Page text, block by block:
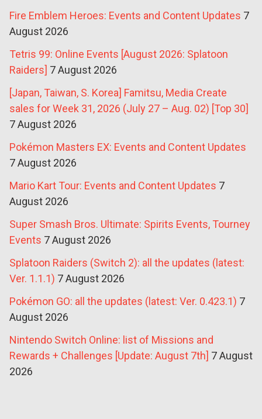
Fire Emblem Heroes: Events and Content Updates 7
August 2026
Tetris 99: Online Events [August 2026: Splatoon
Raiders] 7 August 2026
[Japan, Taiwan, S. Korea] Famitsu, Media Create
sales for Week 31, 2026 (July 27 – Aug. 02) [Top 30]
7 August 2026
Pokémon Masters EX: Events and Content Updates
7 August 2026
Mario Kart Tour: Events and Content Updates 7
August 2026
Super Smash Bros. Ultimate: Spirits Events, Tourney
Events 7 August 2026
Splatoon Raiders (Switch 2): all the updates (latest:
Ver. 1.1.1) 7 August 2026
Pokémon GO: all the updates (latest: Ver. 0.423.1) 7
August 2026
Nintendo Switch Online: list of Missions and
Rewards + Challenges [Update: August 7th] 7 August
2026